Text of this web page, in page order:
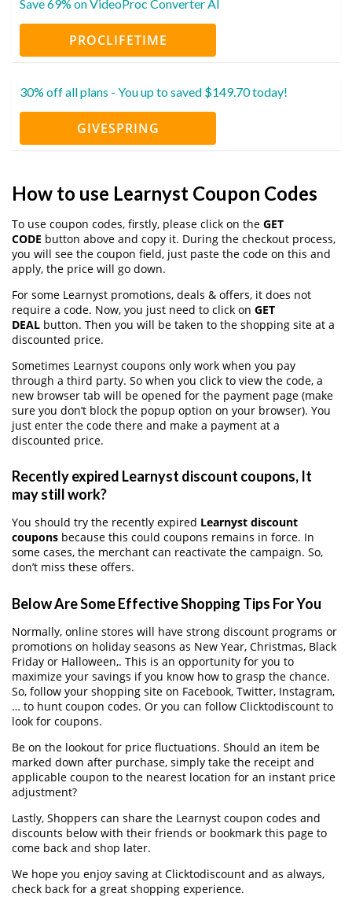
Save 69% on VideoProc Converter AI
PROCLIFETIME
30% off all plans - You up to saved $149.70 today!
GIVESPRING
How to use Learnyst Coupon Codes
To use coupon codes, firstly, please click on the GET
CODE button above and copy it. During the checkout process,
you will see the coupon field, just paste the code on this and
apply, the price will go down.
For some Learnyst promotions, deals & offers, it does not
require a code. Now, you just need to click on GET
DEAL button. Then you will be taken to the shopping site at a
discounted price.
Sometimes Learnyst coupons only work when you pay
through a third party. So when you click to view the code, a
new browser tab will be opened for the payment page (make
sure you don’t block the popup option on your browser). You
just enter the code there and make a payment at a
discounted price.
Recently expired Learnyst discount coupons, It
may still work?
You should try the recently expired Learnyst discount
coupons because this could coupons remains in force. In
some cases, the merchant can reactivate the campaign. So,
don’t miss these offers.
Below Are Some Effective Shopping Tips For You
Normally, online stores will have strong discount programs or
promotions on holiday seasons as New Year, Christmas, Black
Friday or Halloween,. This is an opportunity for you to
maximize your savings if you know how to grasp the chance.
So, follow your shopping site on Facebook, Twitter, Instagram,
… to hunt coupon codes. Or you can follow Clicktodiscount to
look for coupons.
Be on the lookout for price fluctuations. Should an item be
marked down after purchase, simply take the receipt and
applicable coupon to the nearest location for an instant price
adjustment?
Lastly, Shoppers can share the Learnyst coupon codes and
discounts below with their friends or bookmark this page to
come back and shop later.
We hope you enjoy saving at Clicktodiscount and as always,
check back for a great shopping experience.